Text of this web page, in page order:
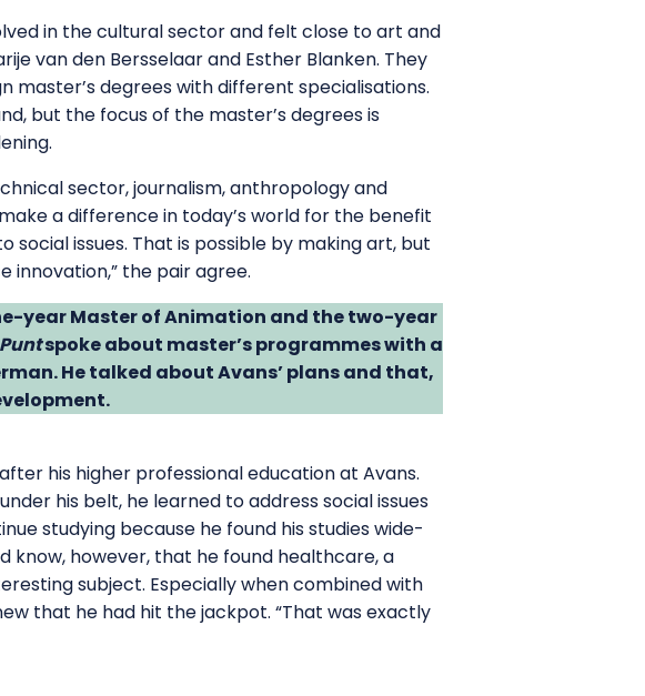
in the cultural sector and felt close to art and
van den Bersselaar and Esther Blanken. They
degrees with different specialisations.
but the focus of the master’s degrees is
sector, journalism, anthropology and
a difference in today’s world for the benefit
issues. That is possible by making art, but
the pair agree.
year Master of Animation and the two-year
Puntspoke about master’s programmes with a
He talked about Avans’ plans and that,
his higher professional education at Avans.
his belt, he learned to address social issues
studying because he found his studies wide-
know, however, that he found healthcare, a
subject. Especially when combined with
that he had hit the jackpot. “That was exactly